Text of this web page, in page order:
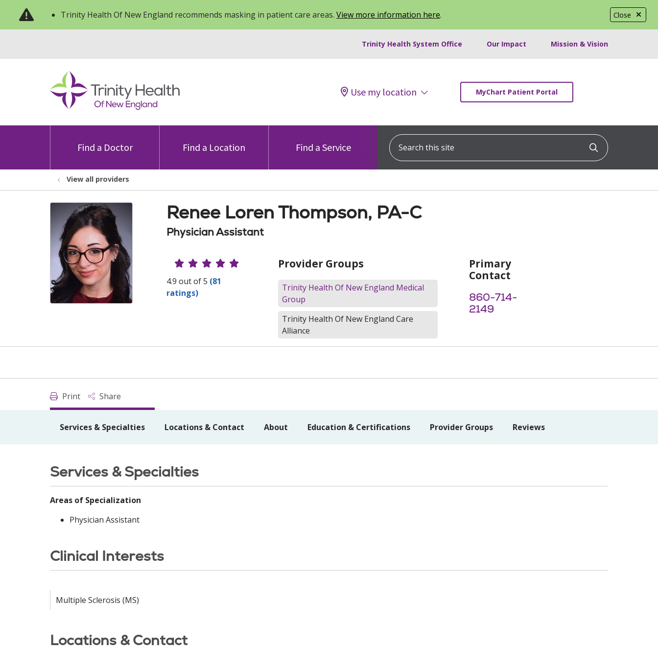
Close
Trinity Health Of New England recommends masking in patient care areas. View more information here.
Trinity Health System Office Our Impact Mission & Vision
Use my location MyChart Patient Portal
Find a Doctor Find a Location Find a Service
Search this site
Click to
View all providers
Renee Loren Thompson, PA-C
Physician Assistant
Provider Ratings
4.9 out of 5 (81
ratings)
Provider Groups
Trinity Health Of New England Medical
Group
Trinity Health Of New England Care
Alliance
Primary
Contact
860-714-
2149
Print Share
Services & Specialties Locations & Contact About Education & Certifications Provider Groups Reviews
Services & Specialties
Areas of Specialization
Physician Assistant
Clinical Interests
Multiple Sclerosis (MS)
Locations & Contact